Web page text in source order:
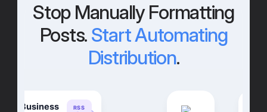
Stop Manually Formatting
Posts. Start Automating
Distribution.